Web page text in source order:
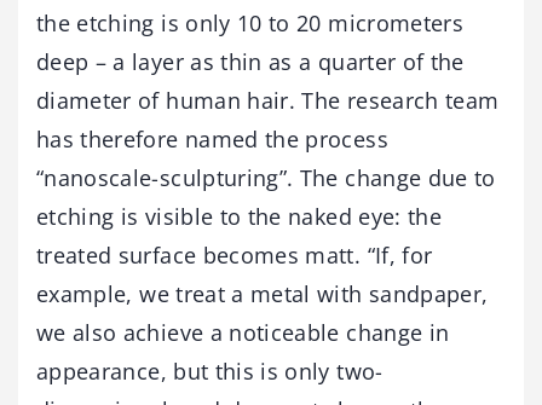
the etching is only 10 to 20 micrometers
deep – a layer as thin as a quarter of the
diameter of human hair. The research team
has therefore named the process
“nanoscale-sculpturing”. The change due to
etching is visible to the naked eye: the
treated surface becomes matt. “If, for
example, we treat a metal with sandpaper,
we also achieve a noticeable change in
appearance, but this is only two-